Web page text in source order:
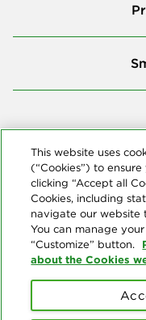
This website uses
(“Cookies”) to
clicking “Accept all
Cookies, including
navigate our website
You can manage
“Customize” button.
about the Cookies